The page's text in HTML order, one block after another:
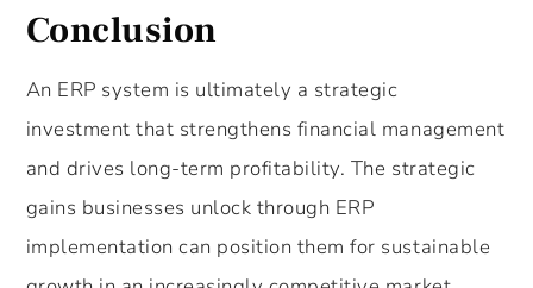
Conclusion
An ERP system is ultimately a strategic
investment that strengthens financial management
and drives long-term profitability. The strategic
gains businesses unlock through ERP
implementation can position them for sustainable